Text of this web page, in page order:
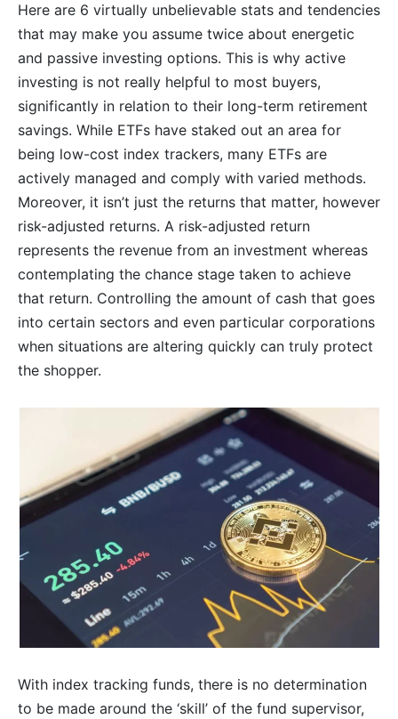
Here are 6 virtually unbelievable stats and tendencies
that may make you assume twice about energetic
and passive investing options. This is why active
investing is not really helpful to most buyers,
significantly in relation to their long-term retirement
savings. While ETFs have staked out an area for
being low-cost index trackers, many ETFs are
actively managed and comply with varied methods.
Moreover, it isn’t just the returns that matter, however
risk-adjusted returns. A risk-adjusted return
represents the revenue from an investment whereas
contemplating the chance stage taken to achieve
that return. Controlling the amount of cash that goes
into certain sectors and even particular corporations
when situations are altering quickly can truly protect
the shopper.
With index tracking funds, there is no determination
to be made around the ‘skill’ of the fund supervisor,